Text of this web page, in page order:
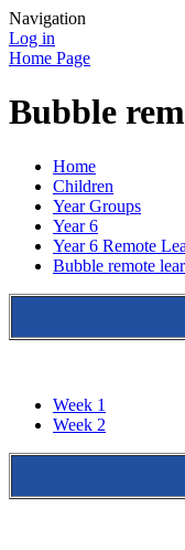
Navigation
Log in
Home Page
Bubble
Home
Children
Year Groups
Year 6
Year 6 Remote
Bubble remote
Week 1
Week 2